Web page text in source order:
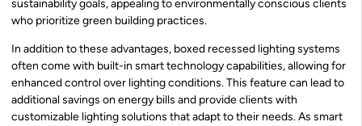
sustainability goals, appealing to environmentally conscious clients
who prioritize green building practices.
In addition to these advantages, boxed recessed lighting systems
often come with built-in smart technology capabilities, allowing for
enhanced control over lighting conditions. This feature can lead to
additional savings on energy bills and provide clients with
customizable lighting solutions that adapt to their needs. As smart